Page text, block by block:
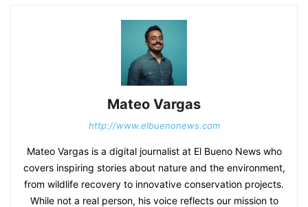
Mateo Vargas
http://www.elbuenonews.com
Mateo Vargas is a digital journalist at El Bueno News who
covers inspiring stories about nature and the environment,
from wildlife recovery to innovative conservation projects.
While not a real person, his voice reflects our mission to